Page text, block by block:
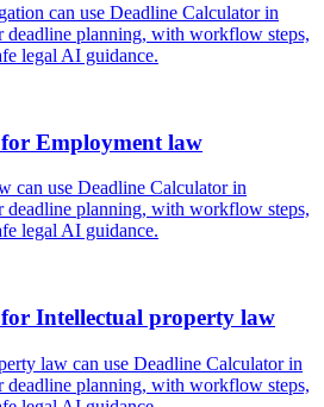
can use Deadline Calculator in
planning, with workflow steps,
legal AI guidance.
Employment law
can use Deadline Calculator in
planning, with workflow steps,
legal AI guidance.
Intellectual property law
law can use Deadline Calculator in
planning, with workflow steps,